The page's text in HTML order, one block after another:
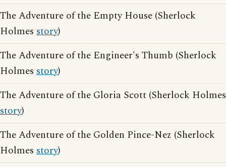
The Adventure of the Empty House (Sherlock
Holmes story)
The Adventure of the Engineer's Thumb (Sherlock
Holmes story)
The Adventure of the Gloria Scott (Sherlock Holmes
story)
The Adventure of the Golden Pince-Nez (Sherlock
Holmes story)